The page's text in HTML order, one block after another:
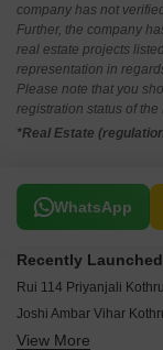
company has not
Further, the company
real estate projects
representation in
Please note that you
registration status of
*Real Estate
WhatsApp
Related To
Recently
Rui 114 Priyanjali
Joshi Ambar Vihar
Ravetkar Sanket
View More